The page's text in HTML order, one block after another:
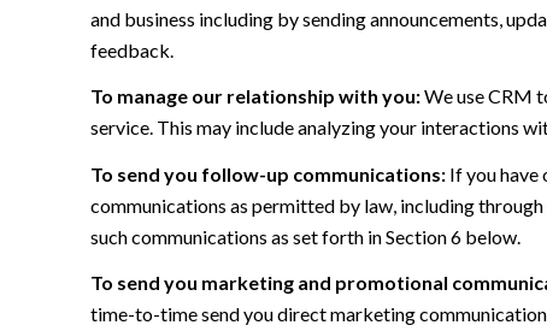
and business including by sending announcements,
feedback.
To manage our relationship with you:We use CRM
service. This may include analyzing your interactions
To send you follow-up communications:If you have
communications as permitted by law, including
such communications as set forth in Section 6 below.
To send you marketing and promotional
time-to-time send you direct marketing